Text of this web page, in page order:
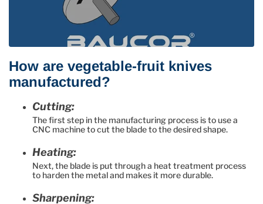
How are vegetable-fruit knives
manufactured?
Cutting:
The first step in the manufacturing process is to use a
CNC machine to cut the blade to the desired shape.
Heating:
Next, the blade is put through a heat treatment process
to harden the metal and makes it more durable.
Sharpening: